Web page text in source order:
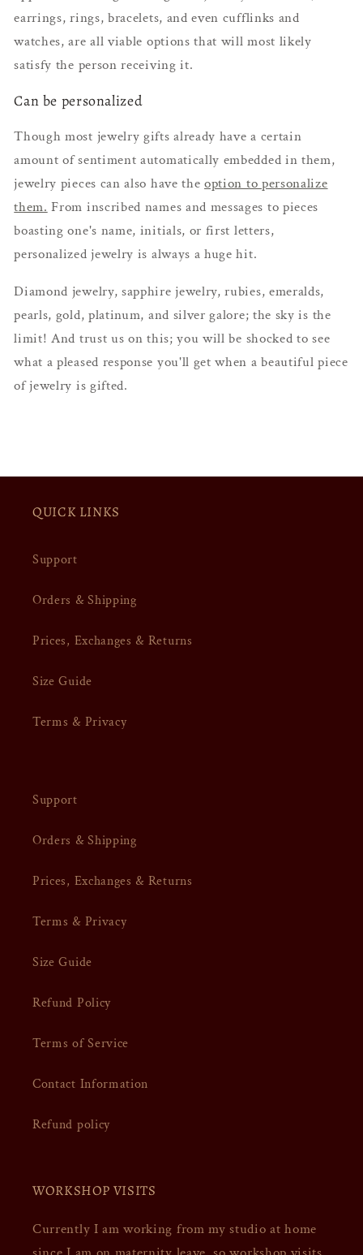
earrings, rings, bracelets, and even cufflinks and
watches, are all viable options that will most likely
satisfy the person receiving it.
Can be personalized
Though most jewelry gifts already have a certain
amount of sentiment automatically embedded in them,
jewelry pieces can also have theoption to personalize
them. From inscribed names and messages to pieces
boasting one's name, initials, or first letters,
personalized jewelry is always a huge hit.
Diamond jewelry, sapphire jewelry, rubies, emeralds,
pearls, gold, platinum, and silver galore; the sky is the
limit! And trust us on this; you will be shocked to see
what a pleased response you'll get when a beautiful piece
of jewelry is gifted.
QUICK LINKS
Support
Orders & Shipping
Prices, Exchanges & Returns
Size Guide
Terms & Privacy
Support
Orders & Shipping
Prices, Exchanges & Returns
Terms & Privacy
Size Guide
Refund Policy
Terms of Service
Contact Information
Refund policy
WORKSHOP VISITS
Currently I am working from my studio at home